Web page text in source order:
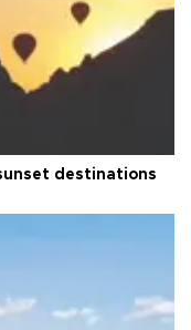
destinations